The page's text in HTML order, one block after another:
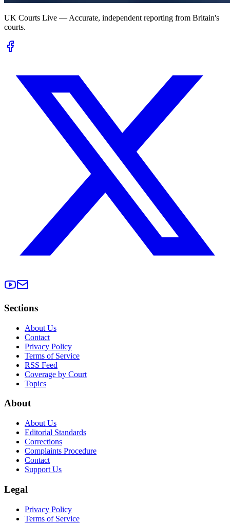
UK Courts Live — Accurate, independent reporting from Britain's
courts.
Sections
About Us
Contact
Privacy Policy
Terms of Service
RSS Feed
Coverage by Court
Topics
About
About Us
Editorial Standards
Corrections
Complaints Procedure
Contact
Support Us
Legal
Privacy Policy
Terms of Service